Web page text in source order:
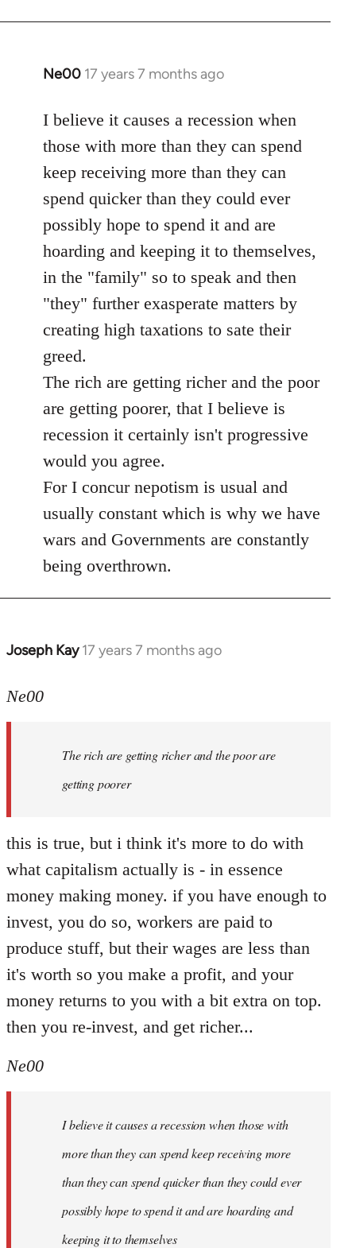
Ne00 17 years 7 months ago
In
to
Welcome
libcom.org
I believe it causes a recession when
those with more than they can spend
keep receiving more than they can
spend quicker than they could ever
possibly hope to spend it and are
hoarding and keeping it to themselves,
in the "family" so to speak and then
"they" further exasperate matters by
creating high taxations to sate their
greed.
The rich are getting richer and the poor
are getting poorer, that I believe is
recession it certainly isn't progressive
would you agree.
For I concur nepotism is usual and
usually constant which is why we have
wars and Governments are constantly
being overthrown.
Joseph Kay 17 years 7 months ago
In
to
libcom.org
Ne00
The rich are getting richer and the poor are
getting poorer
this is true, but i think it's more to do with
what capitalism actually is - in essence
money making money. if you have enough to
invest, you do so, workers are paid to
produce stuff, but their wages are less than
it's worth so you make a profit, and your
money returns to you with a bit extra on top.
then you re-invest, and get richer...
Ne00
I believe it causes a recession when those with
more than they can spend keep receiving more
than they can spend quicker than they could ever
possibly hope to spend it and are hoarding and
keeping it to themselves